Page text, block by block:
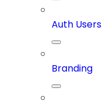
Auth Users
Branding